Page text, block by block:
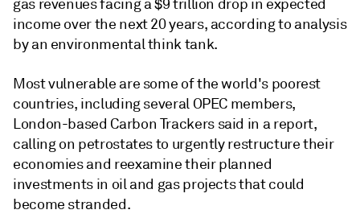
gas revenues facing a $9 trillion drop in expected
income over the next 20 years, according to analysis
by an environmental think tank.
Most vulnerable are some of the world's poorest
countries, including several OPEC members,
London-based Carbon Trackers said in a report,
calling on petrostates to urgently restructure their
economies and reexamine their planned
investments in oil and gas projects that could
become stranded.